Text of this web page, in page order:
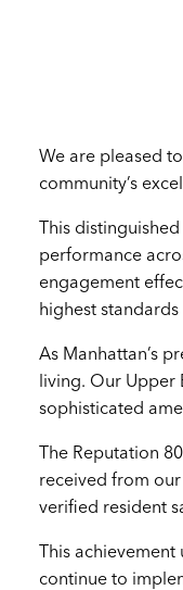
We are pleased
community’s
This
performance
engagement
highest
As Manhattan’s
living. Our Upper
sophisticated
The Reputation
received from
verified resident
This
continue to